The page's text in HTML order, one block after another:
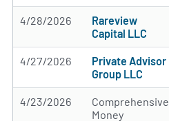
4/28/2026
Rareview
Capital LLC
4/27/2026
Private Advisor
Group LLC
4/23/2026
Comprehensive
Money